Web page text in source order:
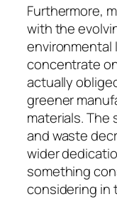
Furthermore,
with the
environmental
concentrate
actually
greener
materials. The
and waste
wider
something
considering in